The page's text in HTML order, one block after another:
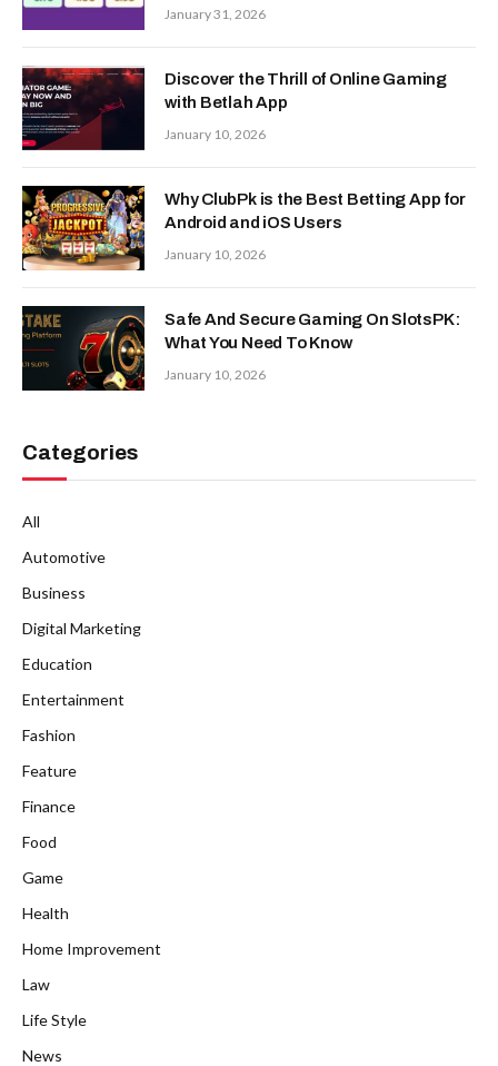
January 31, 2026
Discover the Thrill of Online Gaming
with Betlah App
January 10, 2026
Why ClubPk is the Best Betting App for
Android and iOS Users
January 10, 2026
Safe And Secure Gaming On SlotsPK:
What You Need To Know
January 10, 2026
Categories
All
Automotive
Business
Digital Marketing
Education
Entertainment
Fashion
Feature
Finance
Food
Game
Health
Home Improvement
Law
Life Style
News